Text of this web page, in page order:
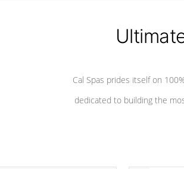
Cal Spas prides itself on
dedicated to building the